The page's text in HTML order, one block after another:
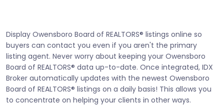
Display Owensboro Board of REALTORS® listings online so
buyers can contact you even if you aren't the primary
listing agent. Never worry about keeping your Owensboro
Board of REALTORS® data up-to-date. Once integrated, IDX
Broker automatically updates with the newest Owensboro
Board of REALTORS® listings on a daily basis! This allows you
to concentrate on helping your clients in other ways.